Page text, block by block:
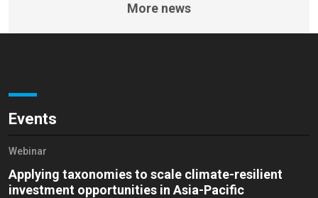
More news
Events
Webinar
Applying taxonomies to scale climate-resilient
investment opportunities in Asia-Pacific